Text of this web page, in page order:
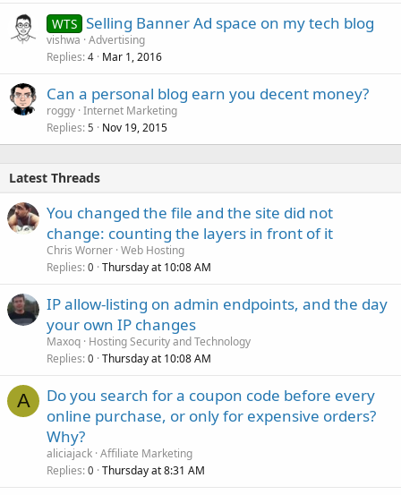
WTS Selling Banner Ad space on my tech blog
vishwa Advertising
Replies 4 Mar 1, 2016
Can a personal blog earn you decent money?
roggy Internet Marketing
Replies 5 Nov 19, 2015
Latest Threads
You changed the file and the site did not
change: counting the layers in front of it
Chris Worner Web Hosting
Replies 0 Thursday at 10:08 AM
IP allow-listing on admin endpoints, and the day
your own IP changes
Maxoq Hosting Security and Technology
Replies 0 Thursday at 10:08 AM
A
Do you search for a coupon code before every
online purchase, or only for expensive orders?
Why?
aliciajack Affiliate Marketing
Replies 0 Thursday at 8:31 AM